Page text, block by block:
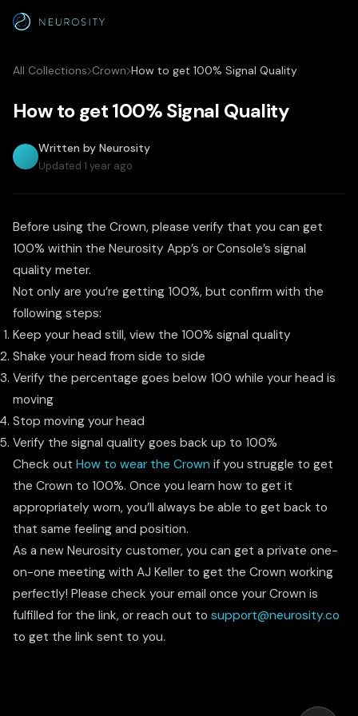
All Collections Crown How to get 100% Signal Quality
How to get 100% Signal Quality
Written by Neurosity
Updated 1 year ago
Before using the Crown, please verify that you can get
100% within the Neurosity App’s or Console’s signal
quality meter.
Not only are you’re getting 100%, but confirm with the
following steps:
Keep your head still, view the 100% signal quality
Shake your head from side to side
Verify the percentage goes below 100 while your head is
moving
Stop moving your head
Verify the signal quality goes back up to 100%
Check out How to wear the Crown if you struggle to get
the Crown to 100%. Once you learn how to get it
appropriately worn, you’ll always be able to get back to
that same feeling and position.
As a new Neurosity customer, you can get a private one-
on-one meeting with AJ Keller to get the Crown working
perfectly! Please check your email once your Crown is
fulfilled for the link, or reach out to support@neurosity.co
to get the link sent to you.